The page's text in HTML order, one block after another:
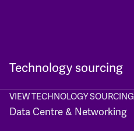
Technology sourcing
VIEW TECHNOLOGY SOURCING
Data Centre & Networking